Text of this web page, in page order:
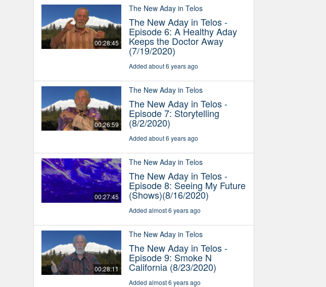
00:28:45
The New Aday in Telos
The New Aday in Telos -
Episode 6: A Healthy Aday
Keeps the Doctor Away
(7/19/2020)
Added about 6 years ago
00:26:59
The New Aday in Telos
The New Aday in Telos -
Episode 7: Storytelling
(8/2/2020)
Added about 6 years ago
00:27:45
The New Aday in Telos
The New Aday in Telos -
Episode 8: Seeing My Future
(Shows)(8/16/2020)
Added almost 6 years ago
00:28:11
The New Aday in Telos
The New Aday in Telos -
Episode 9: Smoke N
California (8/23/2020)
Added almost 6 years ago